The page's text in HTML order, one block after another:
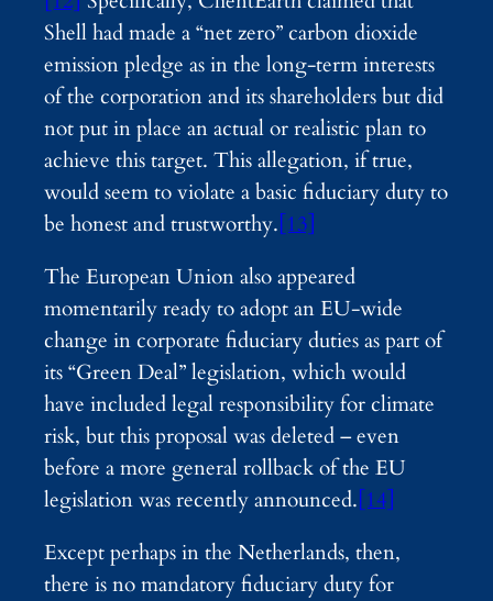
Shell had made a “net zero” carbon dioxide
emission pledge as in the long-term interests
of the corporation and its shareholders but did
not put in place an actual or realistic plan to
achieve this target. This allegation, if true,
would seem to violate a basic fiduciary duty to
be honest and trustworthy.[13]
The European Union also appeared
momentarily ready to adopt an EU-wide
change in corporate fiduciary duties as part of
its “Green Deal” legislation, which would
have included legal responsibility for climate
risk, but this proposal was deleted – even
before a more general rollback of the EU
legislation was recently announced.[14]
Except perhaps in the Netherlands, then,
there is no mandatory fiduciary duty for